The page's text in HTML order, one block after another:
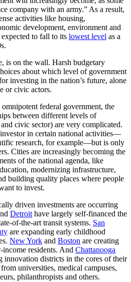
company with an army.” As a result,
activities like housing,
development, environment and
to fall to its lowest level as a
is on the wall. Harsh budgetary
about which level of government
investing in the nation’s future, alone
or civic actors.
federal government, the
between different levels of
civic sector) are very complicated.
in certain national activities—
research, for example—but is only
Cities are increasingly becoming the
of the national agenda, like
modernizing infrastructure,
building quality places where people
to invest.
driven investments are occurring
Detroit have largely self-financed the
of-the-art transit systems. San
are expanding early childhood
New York and Boston are creating
residents. And Chattanooga
innovation districts in the cores of their
universities, medical campuses,
philanthropists and others.